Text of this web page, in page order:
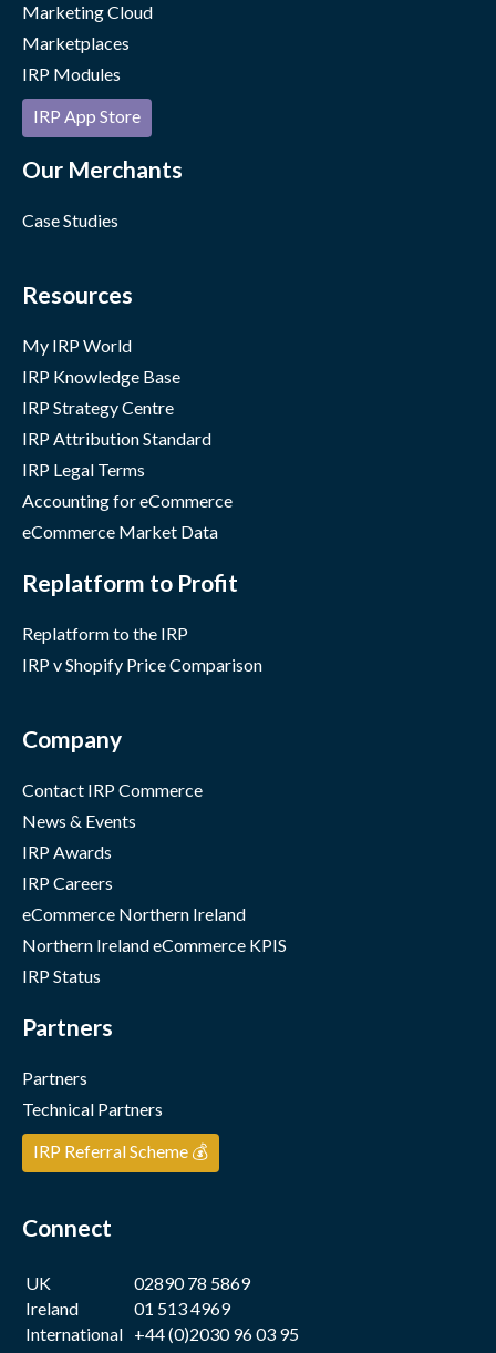
Marketing Cloud
Marketplaces
IRP Modules
IRP App Store
Our Merchants
Case Studies
Resources
My IRP World
IRP Knowledge Base
IRP Strategy Centre
IRP Attribution Standard
IRP Legal Terms
Accounting for eCommerce
eCommerce Market Data
Replatform to Profit
Replatform to the IRP
IRP v Shopify Price Comparison
Company
Contact IRP Commerce
News & Events
IRP Awards
IRP Careers
eCommerce Northern Ireland
Northern Ireland eCommerce KPIS
IRP Status
Partners
Partners
Technical Partners
IRP Referral Scheme 💰
Connect
UK
02890 78 5869
Ireland
01 513 4969
International +44 (0)2030 96 03 95